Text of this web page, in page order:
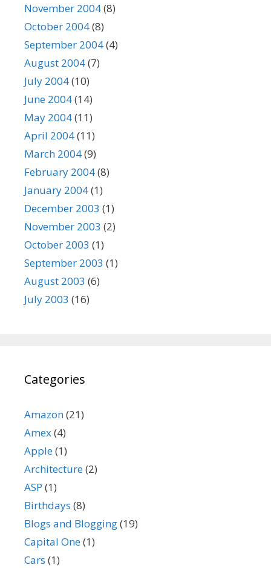
November 2004(8)
October 2004(8)
September 2004(4)
August 2004(7)
July 2004(10)
June 2004(14)
May 2004(11)
April 2004(11)
March 2004(9)
February 2004(8)
January 2004(1)
December 2003 (1)
November 2003 (2)
October 2003 (1)
September 2003 (1)
August 2003 (6)
July 2003 (16)
Categories
Amazon(21)
Amex(4)
Apple(1)
Architecture(2)
ASP (1)
Birthdays (8)
Blogs and Blogging(19)
Capital One(1)
Cars (1)